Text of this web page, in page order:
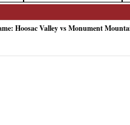
Hoosac Valley vs Monument